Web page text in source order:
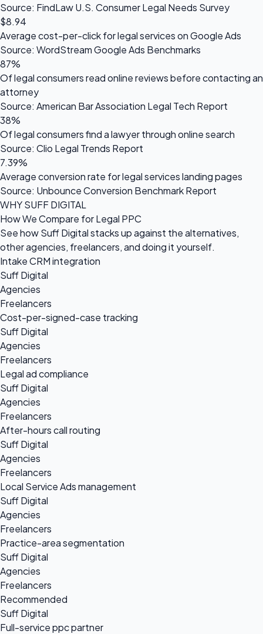
Source: FindLaw U.S. Consumer Legal Needs Survey
$8.94
Average cost-per-click for legal services on Google Ads
Source: WordStream Google Ads Benchmarks
87%
Of legal consumers read online reviews before contacting an
attorney
Source: American Bar Association Legal Tech Report
38%
Of legal consumers find a lawyer through online search
Source: Clio Legal Trends Report
7.39%
Average conversion rate for legal services landing pages
Source: Unbounce Conversion Benchmark Report
WHY SUFF DIGITAL
How We Compare for Legal PPC
See how Suff Digital stacks up against the alternatives,
other agencies, freelancers, and doing it yourself.
Intake CRM integration
Suff Digital
Agencies
Freelancers
Cost-per-signed-case tracking
Suff Digital
Agencies
Freelancers
Legal ad compliance
Suff Digital
Agencies
Freelancers
After-hours call routing
Suff Digital
Agencies
Freelancers
Local Service Ads management
Suff Digital
Agencies
Freelancers
Practice-area segmentation
Suff Digital
Agencies
Freelancers
Recommended
Suff Digital
Full-service ppc partner